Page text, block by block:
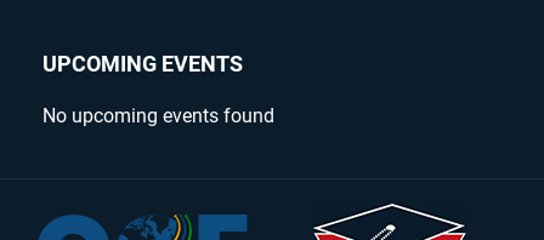
UPCOMING EVENTS
No upcoming events found